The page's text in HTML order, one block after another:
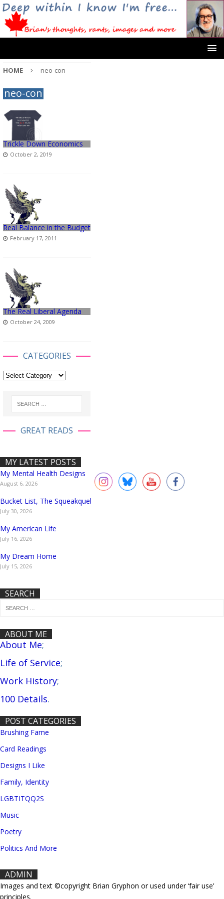
HOME neo-con
neo-con
Trickle Down Economics
October 2, 2019
Real Balance in the Budget
February 17, 2011
The Real Liberal Agenda
October 24, 2009
CATEGORIES
GREAT READS
MY LATEST POSTS
My Mental Health Designs
August 6, 2026
Bucket List, The Squeakquel
July 30, 2026
My American Life
July 16, 2026
My Dream Home
July 15, 2026
SEARCH
ABOUT ME
About Me;
Life of Service;
Work History;
100 Details.
POST CATEGORIES
Brushing Fame
Card Readings
Designs I Like
Family, Identity
LGBTITQQ2S
Music
Poetry
Politics And More
ADMIN
Images and text ©copyright Brian Gryphon or used under ‘fair use’
principles.